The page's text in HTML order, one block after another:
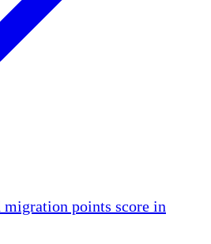
points score in